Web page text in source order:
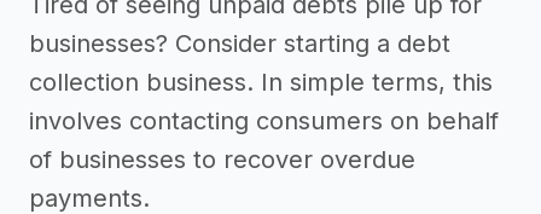
businesses? Consider starting a debt
collection business. In simple terms, this
involves contacting consumers on behalf
of businesses to recover overdue
payments.